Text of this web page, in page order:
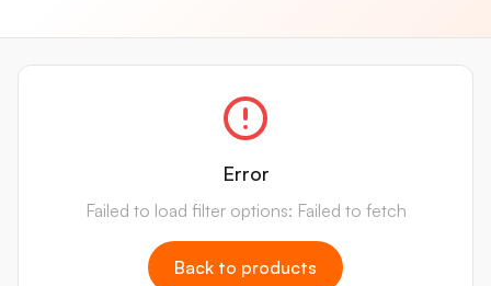
Error
Failed to load filter options: Failed to fetch
Back to products